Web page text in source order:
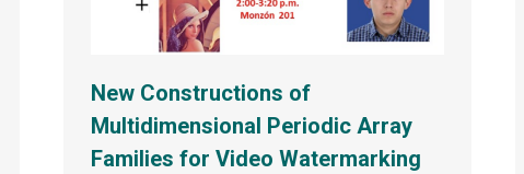
New Constructions of
Multidimensional Periodic Array
Families for Video Watermarking